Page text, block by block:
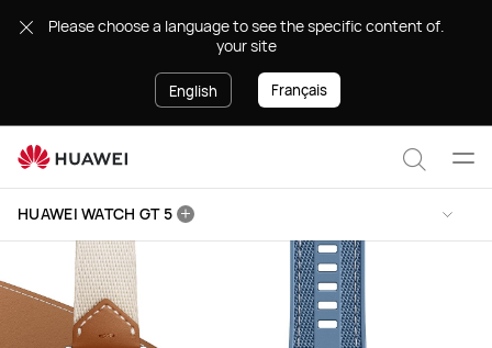
WATCH
.Please choose a language to see the specific content of
your site
English Français
Search
HUAWEI WATCH GT 5